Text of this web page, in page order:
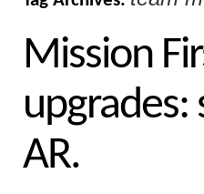
Mission
upgrades:
AR.